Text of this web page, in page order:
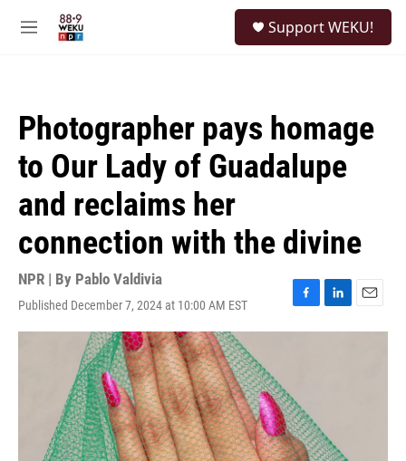
M
Support WEKU!
Photographer pays homage
to Our Lady of Guadalupe
and reclaims her
connection with the divine
NPR | By Pablo Valdivia
Published December 7, 2024 at 10:00 AM EST
F
a
o
o
k
L
i
E
m